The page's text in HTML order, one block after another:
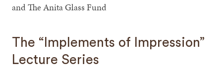
and The Anita Glass Fund
The “Implements of Impression”
Lecture Series